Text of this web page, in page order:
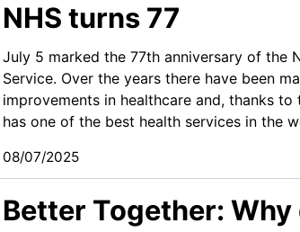
NHS turns 77
July 5 marked the 77th anniversary of the
Service. Over the years there have been
improvements in healthcare and, thanks to
has one of the best health services in the
08/07/2025
Better Together: Why